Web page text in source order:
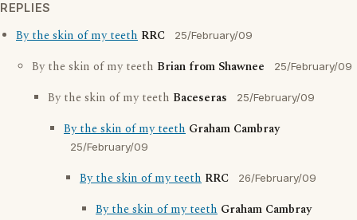
REPLIES
By the skin of my teeth RRC 25/February/09
By the skin of my teeth Brian from Shawnee 25/February/09
By the skin of my teeth Baceseras 25/February/09
By the skin of my teeth Graham Cambray
25/February/09
By the skin of my teeth RRC 26/February/09
By the skin of my teeth Graham Cambray